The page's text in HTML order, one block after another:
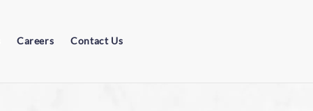
Careers Contact Us